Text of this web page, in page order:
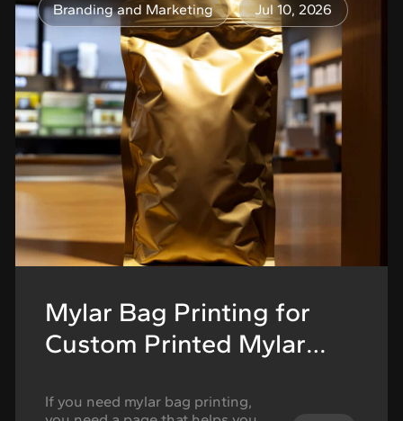
point when generic packaging
starts working against the
product. The flower may be …
Continued
Branding and Marketing Jul 10, 2026
Mylar Bag Printing for
Custom Printed Mylar
If you need mylar bag printing,